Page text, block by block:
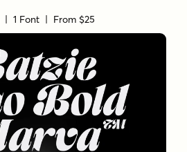
| 1 Font | From $25